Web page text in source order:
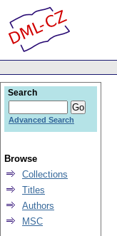
Search
Advanced Search
Browse
Collections
Titles
Authors
MSC